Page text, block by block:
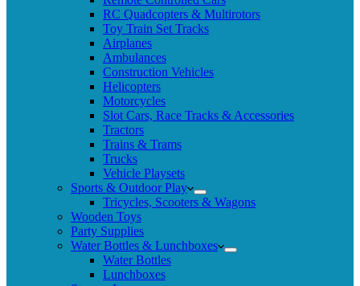
RC Quadcopters & Multirotors
Toy Train Set Tracks
Airplanes
Ambulances
Construction Vehicles
Helicopters
Motorcycles
Slot Cars, Race Tracks & Accessories
Tractors
Trains & Trams
Trucks
Vehicle Playsets
Sports & Outdoor Play
Tricycles, Scooters & Wagons
Wooden Toys
Party Supplies
Water Bottles & Lunchboxes
Water Bottles
Lunchboxes